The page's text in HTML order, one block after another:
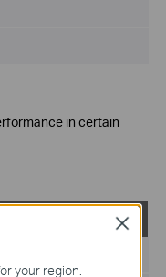
in certain
your region.
Close